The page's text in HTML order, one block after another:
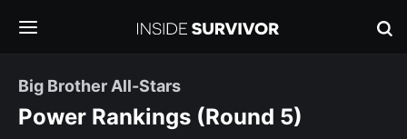
Big Brother All-Stars
Power Rankings (Round 5)